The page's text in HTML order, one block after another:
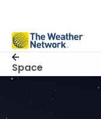
Space